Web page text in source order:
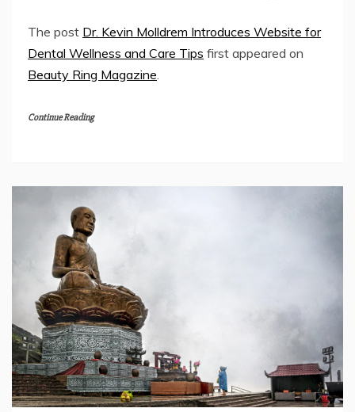
The post Dr. Kevin Molldrem Introduces Website for
Dental Wellness and Care Tips first appeared on
Beauty Ring Magazine.
Continue Reading